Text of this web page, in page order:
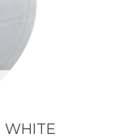
WHITE